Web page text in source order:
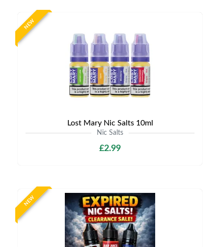
NEW
Lost Mary Nic Salts 10ml
Nic Salts
£2.99
NEW